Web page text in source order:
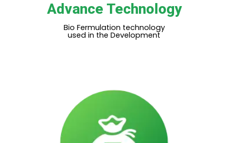
Advance Technology
Bio Fermulation technology
used in the Development